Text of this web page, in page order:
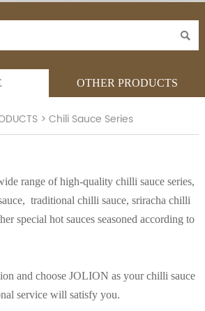

OTHER PRODUCTS
>Chili Sauce Series
range of high-quality chilli sauce series,
traditional chilli sauce, sriracha chilli
special hot sauces seasoned according to
and choose JOLION as your chilli sauce
service will satisfy you.